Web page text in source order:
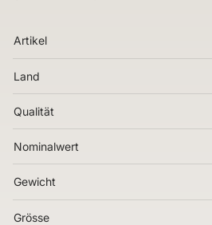
Artikel
Land
Qualität
Nominalwert
Gewicht
Grösse